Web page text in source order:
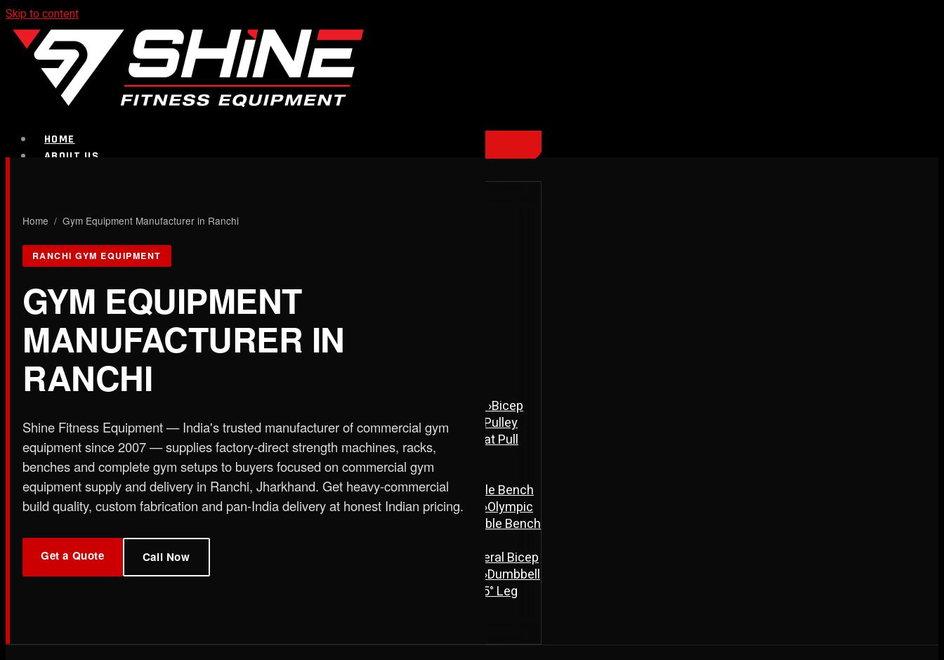
Skip to content
HOME
ABOUT US
Bench
Plate Loaded & Racks
STRENGTH EQUIPMENT
Assisted Dip & Chin Machine›Bicep
Curl Machine›Cable Cross Over Machine›Cable Cross Over Machine with Arm Pulley
›
Functional Trainer Light Functional Trainer Machine Lat Pull Down Machine
Lat Pull
Down Machine with Rowing Single Pulley
BENCH
›Abs Bench›Adjustable Bench›Dual Axis Flat Bench›Flat Bench›New Adjustable Bench
›New Olympic Multi-purpose Bench›New Utility Bench›Olympic Decline Bench ›Olympic
Super Adjustable Bench
PLATE LOADED & RACKS
›45 Degree Hack Squat Machine
Bisolateral Bicep
Curl Machine›CC Squat Equipment ›Dumbbell
ISO 45° Leg
Home / Gym Equipment Manufacturer in Ranchi
RANCHI GYM EQUIPMENT
GYM EQUIPMENT
MANUFACTURER IN
RANCHI
Shine Fitness Equipment — India's trusted manufacturer of commercial gym
equipment since 2007 — supplies factory-direct strength machines, racks,
benches and complete gym setups to buyers focused on commercial gym
equipment supply and delivery in Ranchi, Jharkhand. Get heavy-commercial
build quality, custom fabrication and pan-India delivery at honest Indian pricing.
Get a Quote Call Now